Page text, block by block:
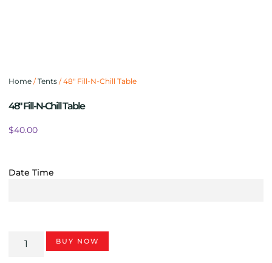
Home /Tents / 48″ Fill-N-Chill Table
48″ Fill-N-Chill Table
$40.00
Date Time
BUY NOW